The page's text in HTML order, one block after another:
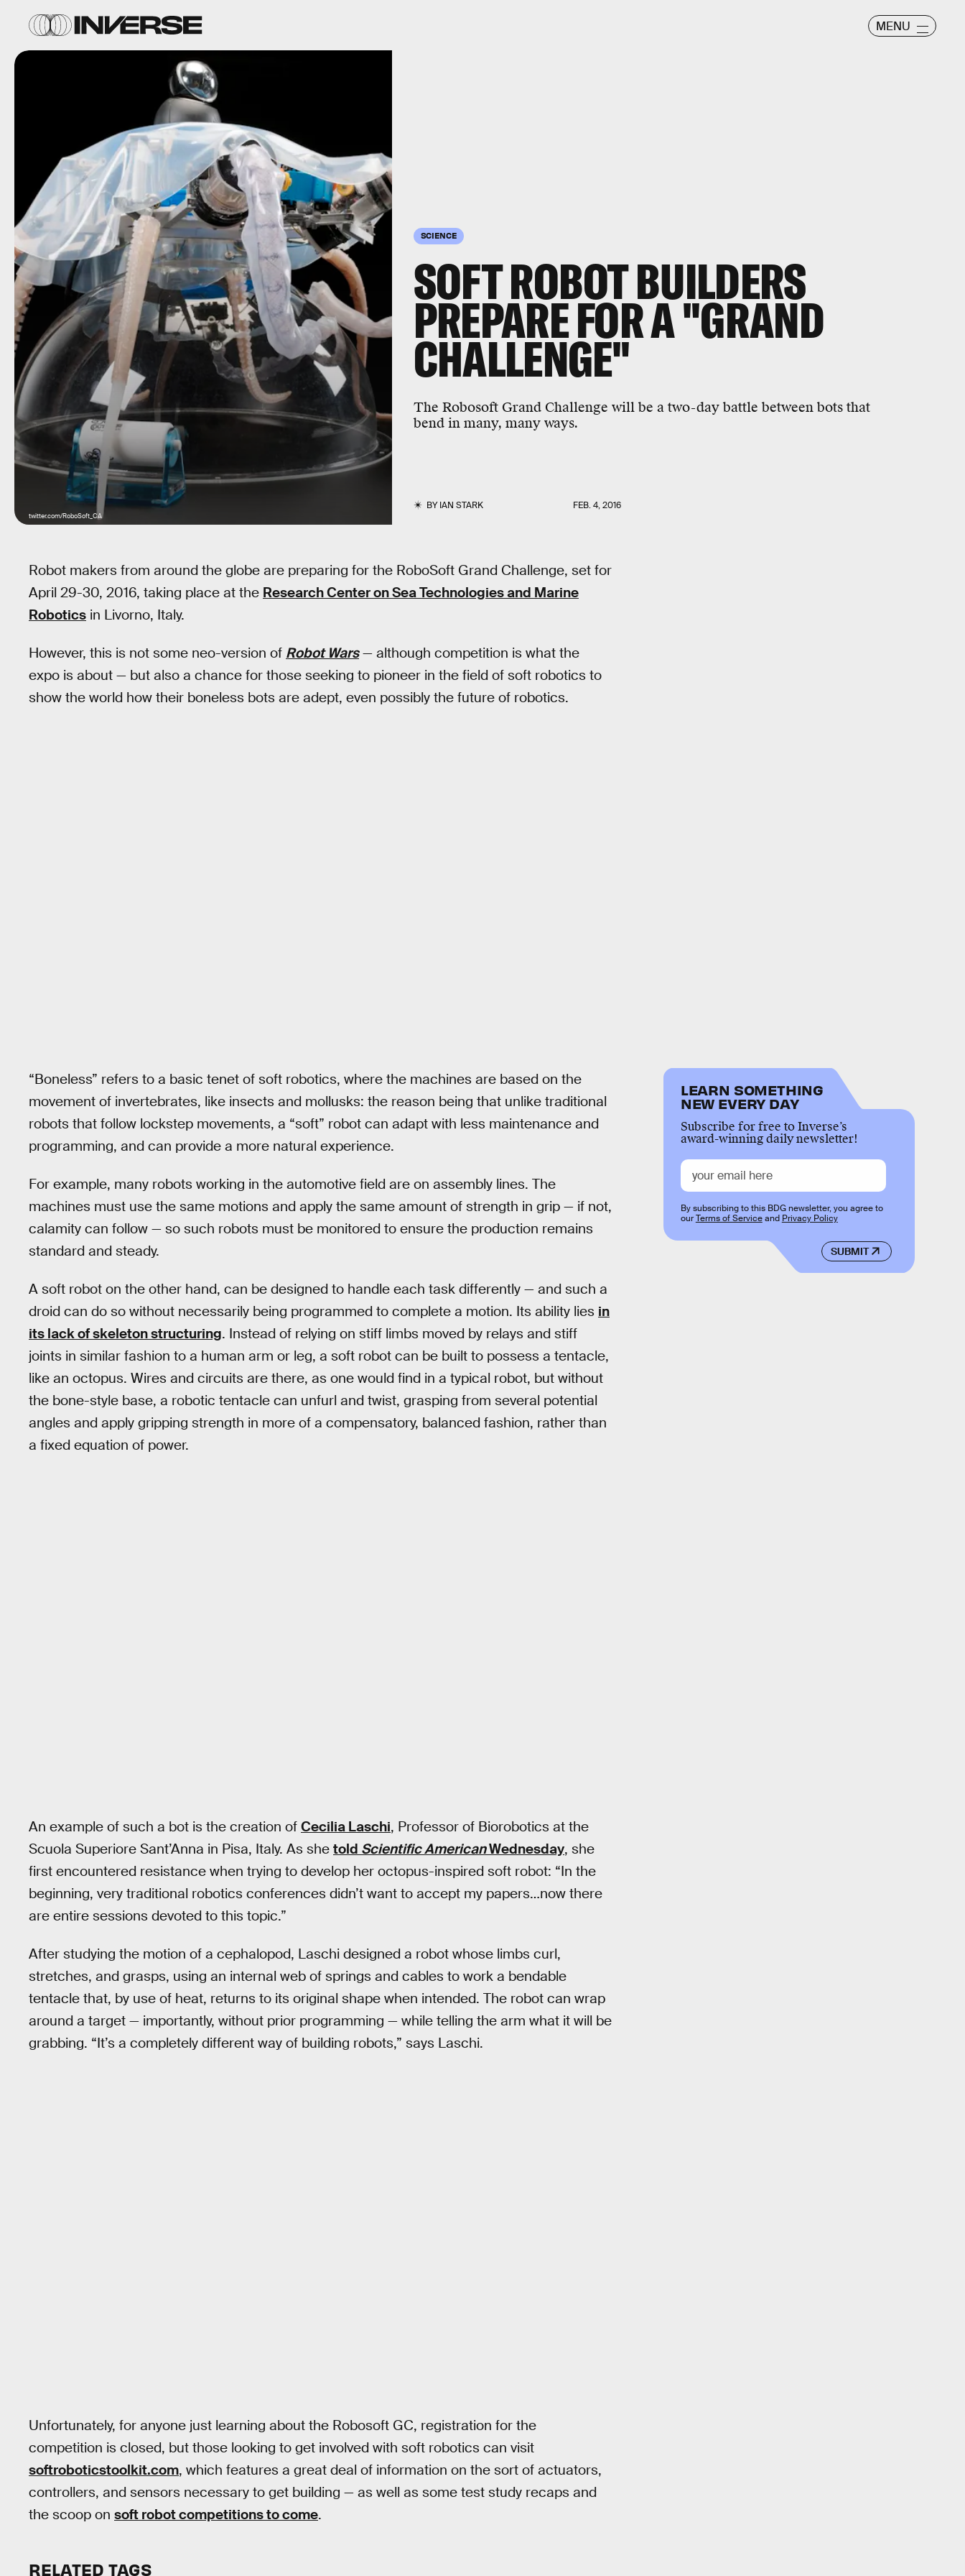
MENU
SCIENCE
SOFT ROBOT BUILDERS
PREPARE FOR A "GRAND
CHALLENGE"
The Robosoft Grand Challenge will be a two-day battle between bots that
bend in many, many ways.
BYIAN STARK FEB. 4, 2016
twitter.com/RoboSoft_CA
Robot makers from around the globe are preparing for the RoboSoft Grand Challenge, set for
April 29-30, 2016, taking place at the Research Center on Sea Technologies and Marine
Robotics in Livorno, Italy.
However, this is not some neo-version of Robot Wars— although competition is what the
expo is about — but also a chance for those seeking to pioneer in the field of soft robotics to
show the world how their boneless bots are adept, even possibly the future of robotics.
“Boneless” refers to a basic tenet of soft robotics, where the machines are based on the
movement of invertebrates, like insects and mollusks: the reason being that unlike traditional
robots that follow lockstep movements, a “soft” robot can adapt with less maintenance and
programming, and can provide a more natural experience.
For example, many robots working in the automotive field are on assembly lines. The
machines must use the same motions and apply the same amount of strength in grip — if not,
calamity can follow — so such robots must be monitored to ensure the production remains
standard and steady.
A soft robot on the other hand, can be designed to handle each task differently — and such a
droid can do so without necessarily being programmed to complete a motion. Its ability lies in
its lack of skeleton structuring. Instead of relying on stiff limbs moved by relays and stiff
joints in similar fashion to a human arm or leg, a soft robot can be built to possess a tentacle,
like an octopus. Wires and circuits are there, as one would find in a typical robot, but without
the bone-style base, a robotic tentacle can unfurl and twist, grasping from several potential
angles and apply gripping strength in more of a compensatory, balanced fashion, rather than
a fixed equation of power.
An example of such a bot is the creation of Cecilia Laschi, Professor of Biorobotics at the
Scuola Superiore Sant’Anna in Pisa, Italy. As she told Scientific AmericanWednesday, she
first encountered resistance when trying to develop her octopus-inspired soft robot: “In the
beginning, very traditional robotics conferences didn’t want to accept my papers…now there
are entire sessions devoted to this topic.”
After studying the motion of a cephalopod, Laschi designed a robot whose limbs curl,
stretches, and grasps, using an internal web of springs and cables to work a bendable
tentacle that, by use of heat, returns to its original shape when intended. The robot can wrap
around a target — importantly, without prior programming — while telling the arm what it will be
grabbing. “It’s a completely different way of building robots,” says Laschi.
Unfortunately, for anyone just learning about the Robosoft GC, registration for the
competition is closed, but those looking to get involved with soft robotics can visit
softroboticstoolkit.com, which features a great deal of information on the sort of actuators,
controllers, and sensors necessary to get building — as well as some test study recaps and
the scoop on soft robot competitions to come.
LEARN SOMETHING
NEW EVERY DAY
Subscribe for free to Inverse’s
award-winning daily newsletter!
SUBMIT
By subscribing to this BDG newsletter, you agree to
ourTerms of Serviceand Privacy Policy
RELATED TAGS